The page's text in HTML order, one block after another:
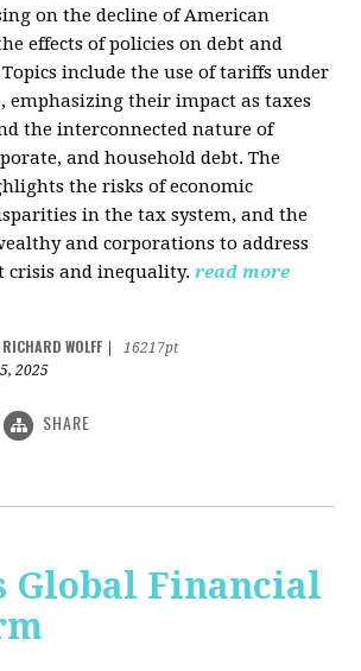
on the decline of American
effects of policies on debt and
include the use of tariffs under
emphasizing their impact as taxes
the interconnected nature of
and household debt. The
the risks of economic
in the tax system, and the
and corporations to address
crisis and inequality. read more
RICHARD WOLFF
16217pt
2025
SHARE
Global Financial